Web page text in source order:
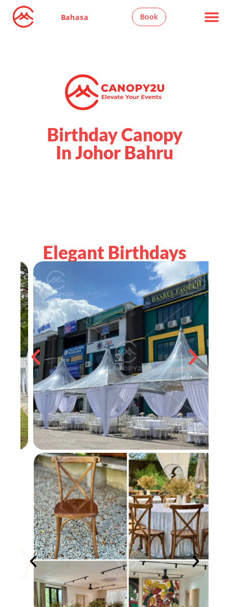
Bahasa Book
Birthday Canopy
In Johor Bahru
Elegant Birthdays